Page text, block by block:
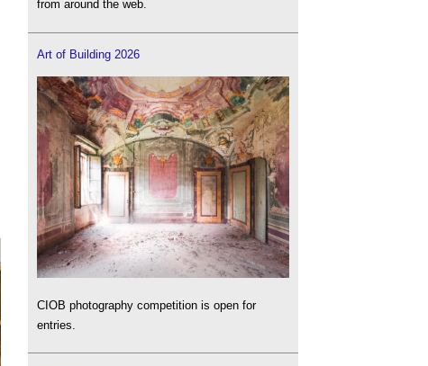
from around the web.
Art of Building 2026
CIOB photography competition is open for
entries.